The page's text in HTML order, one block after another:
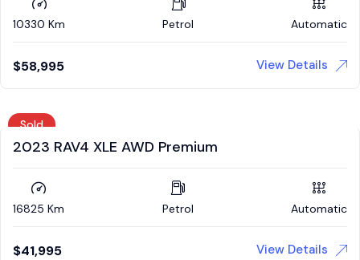
10330 Km Petrol Automatic
$58,995 View Details
Sold
2023 RAV4 XLE AWD Premium
16825 Km Petrol Automatic
$41,995 View Details